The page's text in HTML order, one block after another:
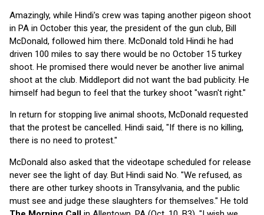
Amazingly, while Hindi's crew was taping another pigeon shoot
in PA in October this year, the president of the gun club, Bill
McDonald, followed him there. McDonald told Hindi he had
driven 100 miles to say there would be no October 15 turkey
shoot. He promised there would never be another live animal
shoot at the club. Middleport did not want the bad publicity. He
himself had begun to feel that the turkey shoot "wasn't right."
In return for stopping live animal shoots, McDonald requested
that the protest be cancelled. Hindi said, "If there is no killing,
there is no need to protest."
McDonald also asked that the videotape scheduled for release
never see the light of day. But Hindi said No. "We refused, as
there are other turkey shoots in Transylvania, and the public
must see and judge these slaughters for themselves." He told